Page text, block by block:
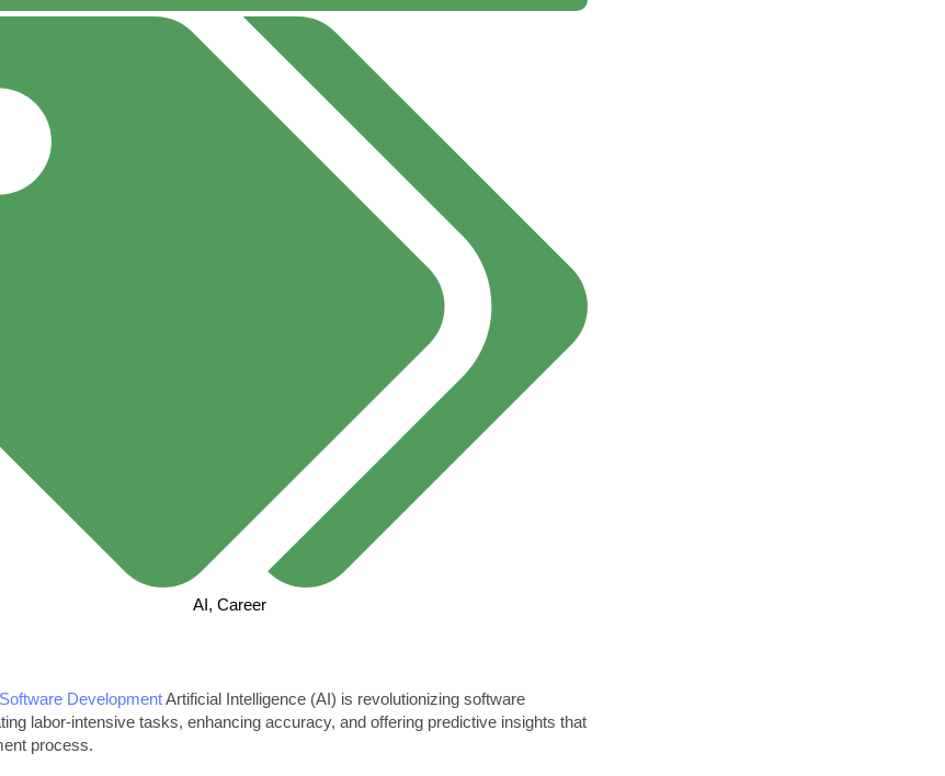
AI,Career
DevelopmentArtificial Intelligence (AI) is revolutionizing software
labor-intensive tasks, enhancing accuracy, and offering predictive insights that
process.